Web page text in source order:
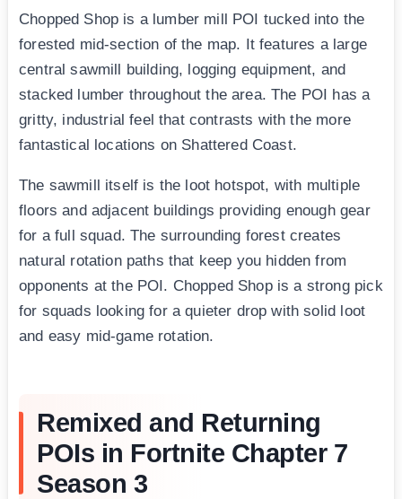
Chopped Shop is a lumber mill POI tucked into the
forested mid-section of the map. It features a large
central sawmill building, logging equipment, and
stacked lumber throughout the area. The POI has a
gritty, industrial feel that contrasts with the more
fantastical locations on Shattered Coast.
The sawmill itself is the loot hotspot, with multiple
floors and adjacent buildings providing enough gear
for a full squad. The surrounding forest creates
natural rotation paths that keep you hidden from
opponents at the POI. Chopped Shop is a strong pick
for squads looking for a quieter drop with solid loot
and easy mid-game rotation.
Remixed and Returning
POIs in Fortnite Chapter 7
Season 3